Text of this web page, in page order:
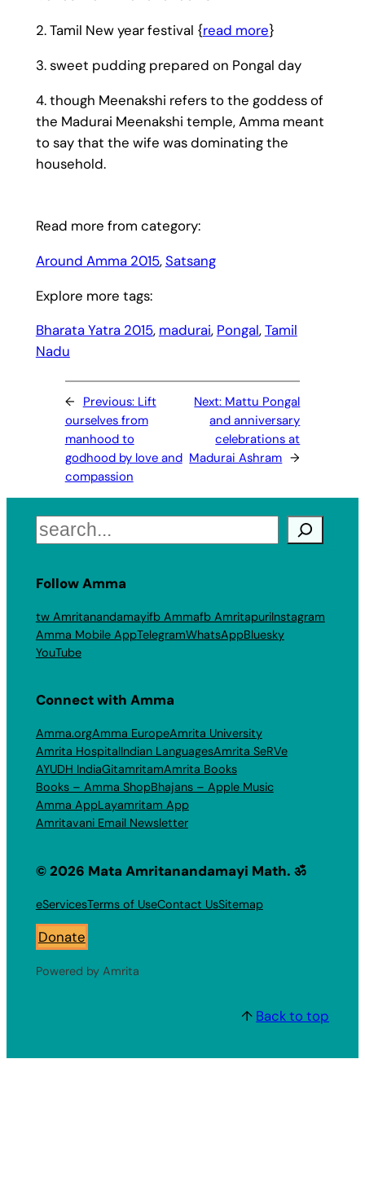
2. Tamil New year festival {read more}
3. sweet pudding prepared on Pongal day
4. though Meenakshi refers to the goddess of
the Madurai Meenakshi temple, Amma meant
to say that the wife was dominating the
household.
Read more from category:
Around Amma 2015, Satsang
Explore more tags:
Bharata Yatra 2015, madurai, Pongal, Tamil
Nadu
← Previous: Lift
ourselves from
manhood to
godhood by love and
compassion
Next: Mattu Pongal
and anniversary
celebrations at
Madurai Ashram →
Search
Follow Amma
tw Amritanandamayifb Ammafb AmritapuriInstagram
Amma Mobile AppTelegramWhatsAppBluesky
YouTube
Connect with Amma
Amma.orgAmma EuropeAmrita University
Amrita HospitalIndian LanguagesAmrita SeRVe
AYUDH IndiaGitamritamAmrita Books
Books – Amma ShopBhajans – Apple Music
Amma AppLayamritam App
Amritavani Email Newsletter
© 2026 Mata Amritanandamayi Math. ॐ
eServicesTerms of UseContact UsSitemap
Donate
Powered by Amrita
↑ Back to top